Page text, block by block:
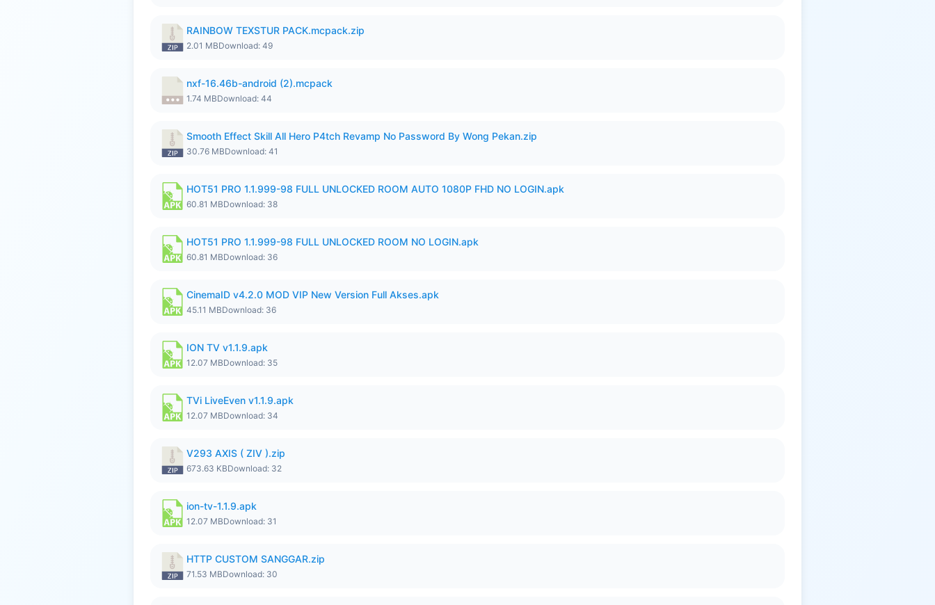
RAINBOW TEXSTUR PACK.mcpack.zip
2.01 MBDownload: 49
nxf-16.46b-android (2).mcpack
1.74 MBDownload: 44
Smooth Effect Skill All Hero P4tch Revamp No Password By Wong Pekan.zip
30.76 MBDownload: 41
HOT51 PRO 1.1.999-98 FULL UNLOCKED ROOM AUTO 1080P FHD NO LOGIN.apk
60.81 MBDownload: 38
HOT51 PRO 1.1.999-98 FULL UNLOCKED ROOM NO LOGIN.apk
60.81 MBDownload: 36
CinemaID v4.2.0 MOD VIP New Version Full Akses.apk
45.11 MBDownload: 36
ION TV v1.1.9.apk
12.07 MBDownload: 35
TVi LiveEven v1.1.9.apk
12.07 MBDownload: 34
V293 AXIS ( ZIV ).zip
673.63 KBDownload: 32
ion-tv-1.1.9.apk
12.07 MBDownload: 31
HTTP CUSTOM SANGGAR.zip
71.53 MBDownload: 30